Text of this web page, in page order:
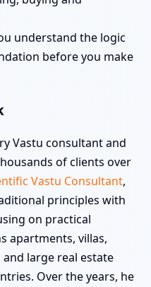
understand the logic
before you make
Vastu consultant and
of clients over
Vastu Consultant,
principles with
on practical
apartments, villas,
large real estate
Over the years, he